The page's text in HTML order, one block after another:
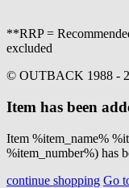
**RRP =
excluded
© OUTBACK 1988 -
Item has been
Item %item_name%
%item_number%) has
continue shopping Go